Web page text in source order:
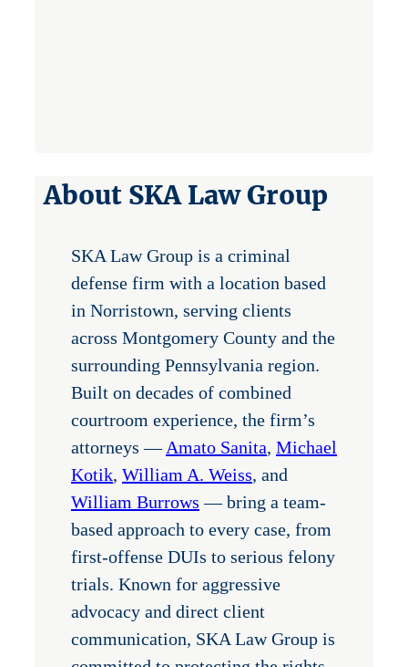
About SKA Law Group
SKA Law Group is a criminal
defense firm with a location based
in Norristown, serving clients
across Montgomery County and the
surrounding Pennsylvania region.
Built on decades of combined
courtroom experience, the firm’s
attorneys — Amato Sanita, Michael
Kotik, William A. Weiss, and
William Burrows — bring a team-
based approach to every case, from
first-offense DUIs to serious felony
trials. Known for aggressive
advocacy and direct client
communication, SKA Law Group is